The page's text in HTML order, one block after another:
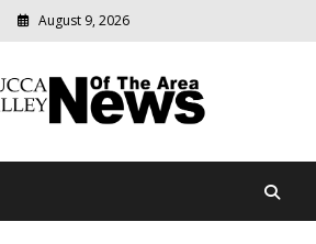
August 9, 2026
Valley News Of
relevant
community